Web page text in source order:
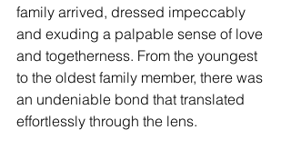
family arrived, dressed impeccably
and exuding a palpable sense of love
and togetherness. From the youngest
to the oldest family member, there was
an undeniable bond that translated
effortlessly through the lens.